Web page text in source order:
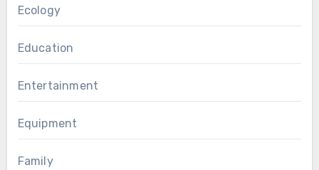
Ecology
Education
Entertainment
Equipment
Family